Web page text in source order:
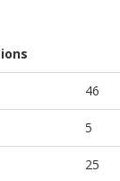
46
5
25